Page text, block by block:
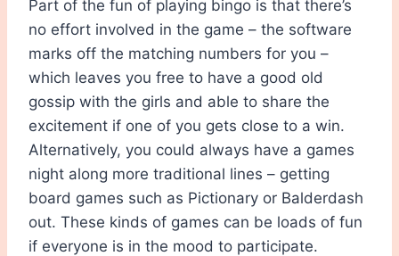
Part of the fun of playing bingo is that there’s
no effort involved in the game – the software
marks off the matching numbers for you –
which leaves you free to have a good old
gossip with the girls and able to share the
excitement if one of you gets close to a win.
Alternatively, you could always have a games
night along more traditional lines – getting
board games such as Pictionary or Balderdash
out. These kinds of games can be loads of fun
if everyone is in the mood to participate.